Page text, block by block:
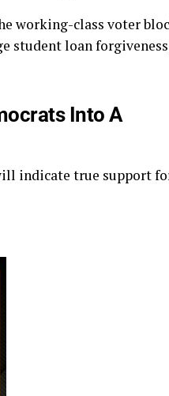
working-class voter
student loan
Into A
indicate true support